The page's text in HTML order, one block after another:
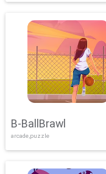
B-BallBrawl
arcade,puzzle